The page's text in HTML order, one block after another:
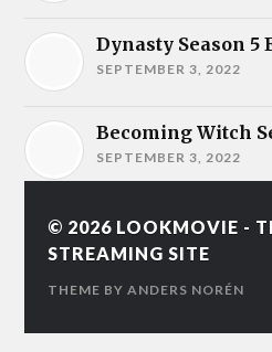
Dynasty Season 5
SEPTEMBER 3, 2022
Becoming Witch
SEPTEMBER 3, 2022
© 2026 LOOKMOVIE -
STREAMING SITE
THEME BY ANDERS NORÉN